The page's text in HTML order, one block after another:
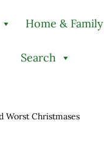
Home & Family
Search
Worst Christmases